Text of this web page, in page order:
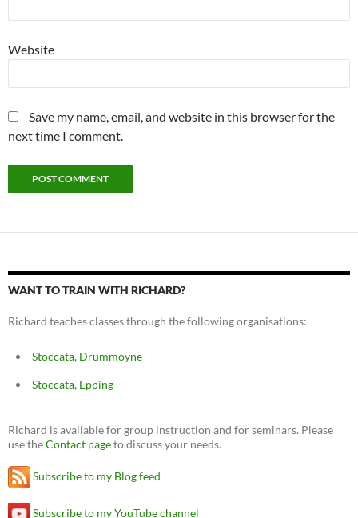
Website
Save my name, email, and website in this browser for the
next time I comment.
WANT TO TRAIN WITH RICHARD?
Richard teaches classes through the following organisations:
Stoccata, Drummoyne
Stoccata, Epping
Richard is available for group instruction and for seminars. Please
use theContact pageto discuss your needs.
Subscribe to my Blog feed
Subscribe to my YouTube channel